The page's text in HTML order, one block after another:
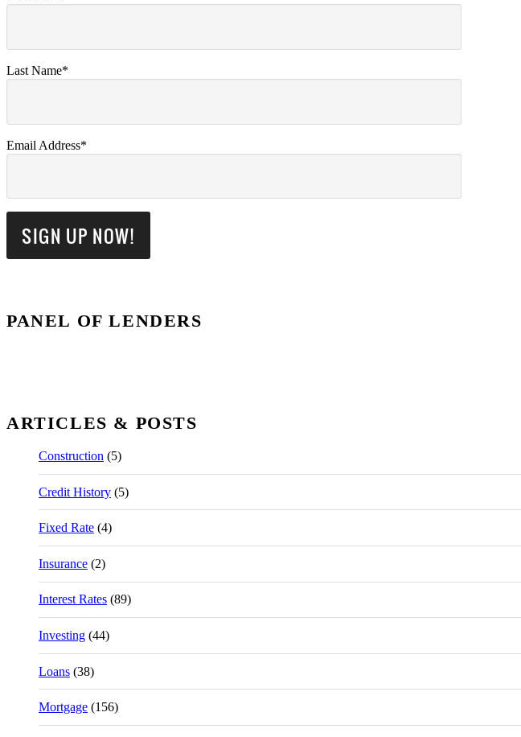
Last Name*
Email Address*
PANEL OF LENDERS
ARTICLES & POSTS
Construction (5)
Credit History (5)
Fixed Rate (4)
Insurance (2)
Interest Rates (89)
Investing (44)
Loans (38)
Mortgage (156)